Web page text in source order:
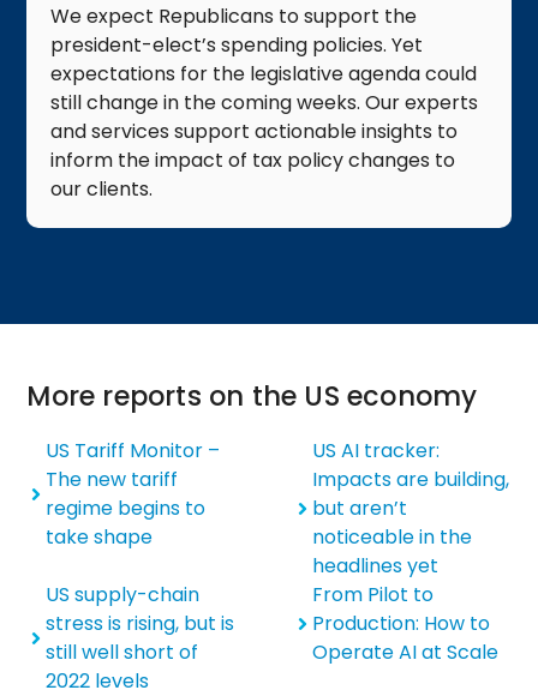
We expect Republicans to support the
president-elect’s spending policies. Yet
expectations for the legislative agenda could
still change in the coming weeks. Our experts
and services support actionable insights to
inform the impact of tax policy changes to
our clients.​
More reports on the US economy
US Tariff Monitor –
The new tariff
regime begins to
take shape
US AI tracker:
Impacts are building,
but aren’t
noticeable in the
headlines yet
US supply-chain
stress is rising, but is
still well short of
2022 levels
From Pilot to
Production: How to
Operate AI at Scale